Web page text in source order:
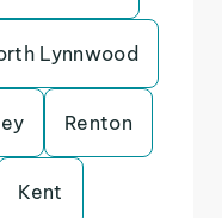
Lynnwood
Renton
Kent